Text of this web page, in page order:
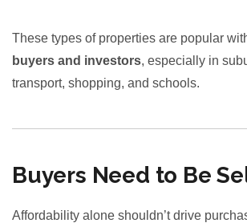
These types of properties are popular
buyers and investors, especially in
transport, shopping, and schools.
Buyers Need to Be
Affordability alone shouldn’t drive